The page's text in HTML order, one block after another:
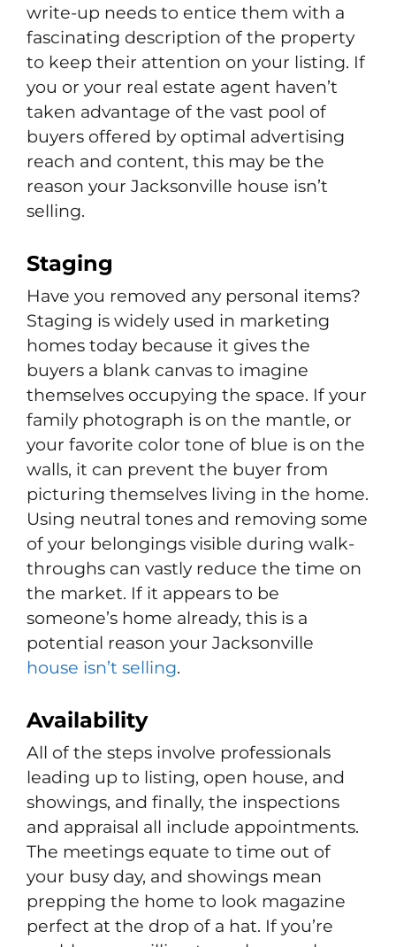
write-up needs to entice them with a
fascinating description of the property
to keep their attention on your listing. If
you or your real estate agent haven’t
taken advantage of the vast pool of
buyers offered by optimal advertising
reach and content, this may be the
reason your Jacksonville house isn’t
selling.
Staging
Have you removed any personal items?
Staging is widely used in marketing
homes today because it gives the
buyers a blank canvas to imagine
themselves occupying the space. If your
family photograph is on the mantle, or
your favorite color tone of blue is on the
walls, it can prevent the buyer from
picturing themselves living in the home.
Using neutral tones and removing some
of your belongings visible during walk-
throughs can vastly reduce the time on
the market. If it appears to be
someone’s home already, this is a
potential reason your Jacksonville
house isn’t selling.
Availability
All of the steps involve professionals
leading up to listing, open house, and
showings, and finally, the inspections
and appraisal all include appointments.
The meetings equate to time out of
your busy day, and showings mean
prepping the home to look magazine
perfect at the drop of a hat. If you’re